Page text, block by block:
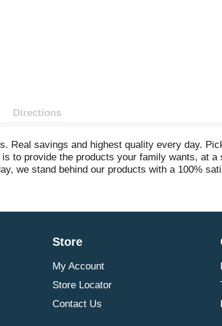
Directions
Real savings and highest quality every day.
to provide the products your family wants, at
we stand behind our products with a 100%
Gluten free. Packed in USA.
Store
My Account
Store Locator
Contact Us